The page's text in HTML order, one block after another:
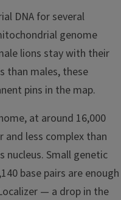
DNA for several
genome
lions stay with their
than males, these
pins in the map.
at around 16,000
and less complex than
nucleus. Small genetic
base pairs are enough
— a drop in the